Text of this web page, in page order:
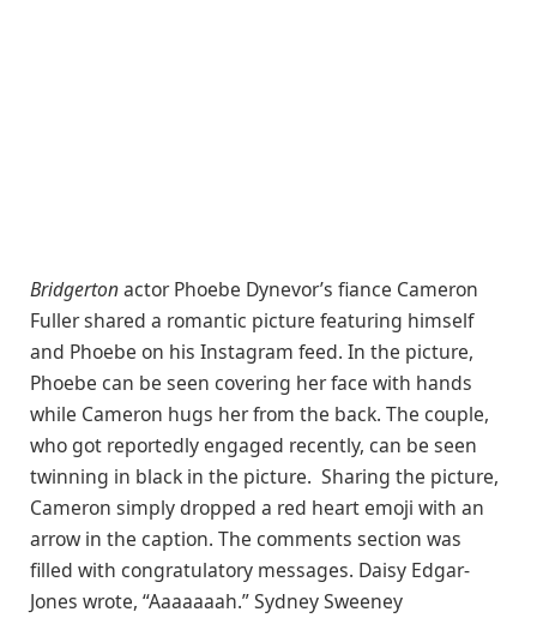
Bridgertonactor Phoebe Dynevor’s fiance Cameron
Fuller shared a romantic picture featuring himself
and Phoebe on his Instagram feed. In the picture,
Phoebe can be seen covering her face with hands
while Cameron hugs her from the back. The couple,
who got reportedly engaged recently, can be seen
twinning in black in the picture. Sharing the picture,
Cameron simply dropped a red heart emoji with an
arrow in the caption. The comments section was
filled with congratulatory messages. Daisy Edgar-
Jones wrote, “Aaaaaaah.” Sydney Sweeney